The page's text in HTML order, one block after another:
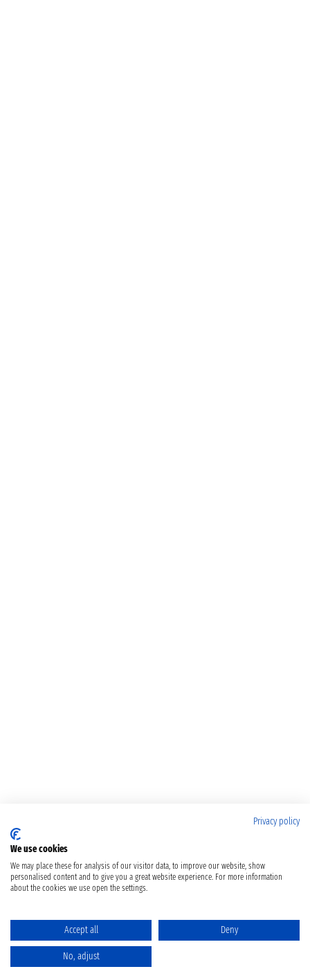
Privacy policy
We use cookies
We may place these for analysis of our visitor data, to improve our website, show
personalised content and to give you a great website experience. For more information
about the cookies we use open the settings.
Accept all Deny
No, adjust